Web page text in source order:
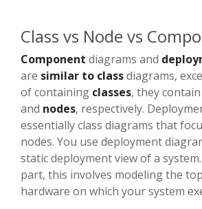
Class vs Node vs
Component diagrams and
are similar to classdiagrams,
of containing classes, they
and nodes, respectively.
essentially class diagrams that
nodes. You use deployment
static deployment view of a
part, this involves modeling the
hardware on which your system